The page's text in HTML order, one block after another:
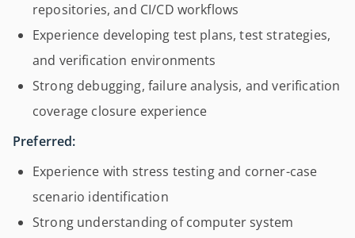
repositories, and CI/CD workflows
Experience developing test plans, test strategies,
and verification environments
Strong debugging, failure analysis, and verification
coverage closure experience
Preferred:
Experience with stress testing and corner-case
scenario identification
Strong understanding of computer system